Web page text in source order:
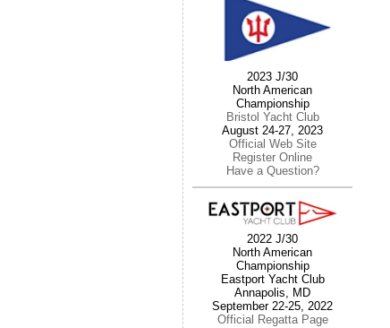
2023 J/30
North American
Championship
Bristol Yacht Club
August 24-27, 2023
Official Web Site
Register Online
Have a Question?
2022 J/30
North American
Championship
Eastport Yacht Club
Annapolis, MD
September 22-25, 2022
Official Regatta Page